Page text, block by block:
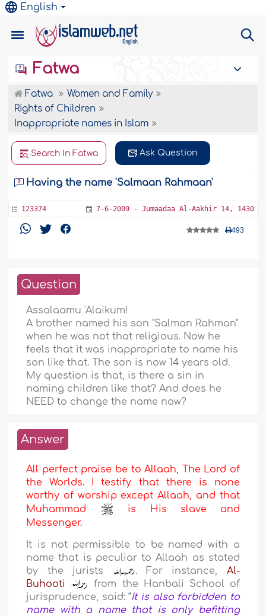
English
Fatwa
Fatwa
Women and Family
Rights of Children
Inappropriate names in Islam
Search In Fatwa Ask Question
Having the name 'Salmaan Rahmaan'
123374 7-6-2009 - Jumaadaa Al-Aakhir 14, 1430
493
Question
Assalaamu 'Alaikum!
A brother named his son "Salman Rahman"
when he was not that religious. Now he
feels that it was inappropriate to name his
son like that. The son is now 14 years old.
My question is that, is there a sin in
naming children like that? And does he
NEED to change the name now?
Answer
All perfect praise be to Allaah, The Lord of
the Worlds. I testify that there is none
worthy of worship except Allaah, and that
Muhammad
is His slave and
Messenger.
It is not permissible to be named with a
name that is peculiar to Allaah as stated
by the jurists
. For instance, Al-
Buhooti
from the Hanbali School of
jurisprudence, said: “It is also forbidden to
name with a name that is only befitting